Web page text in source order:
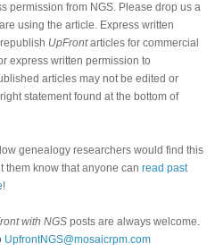
permission from NGS. Please drop us a
using the article. Express written
UpFrontarticles for commercial
express written permission to
articles may not be edited or
statement found at the bottom of
genealogy researchers would find this
them know that anyone can read past
!
with NGS posts are always welcome.
UpfrontNGS@mosaicrpm.com